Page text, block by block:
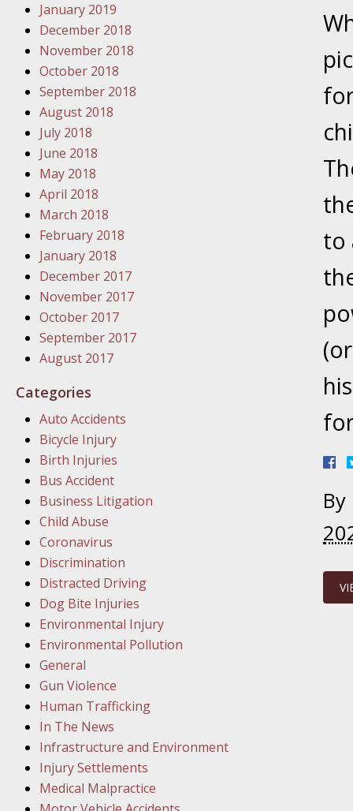
Your
Lives
Problem
In the
In the
Your
In the
Facility
In the
to
By
January 2019
December 2018
November 2018
October 2018
September 2018
August 2018
July 2018
June 2018
May 2018
April 2018
March 2018
February 2018
January 2018
December 2017
November 2017
October 2017
September 2017
August 2017
Categories
Auto Accidents
Bicycle Injury
Birth Injuries
Bus Accident
Business Litigation
Child Abuse
Coronavirus
Discrimination
Distracted Driving
Dog Bite Injuries
Environmental Injury
Environmental Pollution
General
Gun Violence
Human Trafficking
In The News
Infrastructure and Environment
Injury Settlements
Medical Malpractice